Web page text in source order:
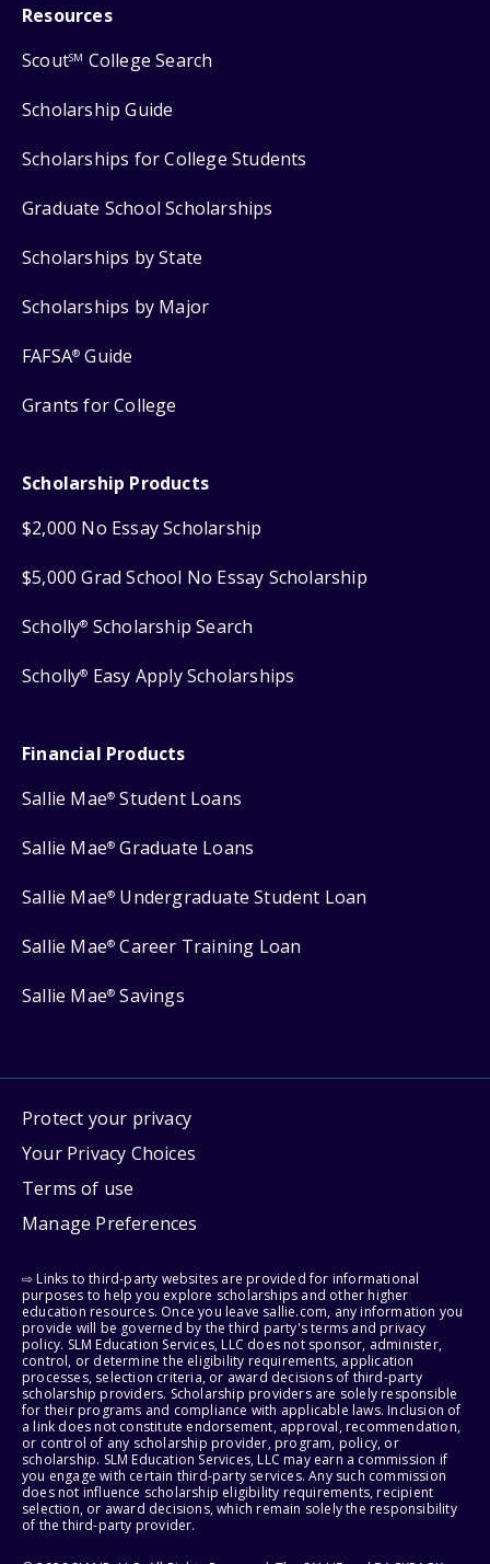
Resources
ScoutSM College Search
Scholarship Guide
Scholarships for College Students
Graduate School Scholarships
Scholarships by State
Scholarships by Major
FAFSA® Guide
Grants for College
Scholarship Products
$2,000 No Essay Scholarship
$5,000 Grad School No Essay Scholarship
Scholly® Scholarship Search
Scholly® Easy Apply Scholarships
Financial Products
Sallie Mae® Student Loans
Sallie Mae® Graduate Loans
Sallie Mae® Undergraduate Student Loan
Sallie Mae® Career Training Loan
Sallie Mae® Savings
Protect your privacy
Your Privacy Choices
Terms of use
Manage Preferences
⇨ Links to third-party websites are provided for informational
purposes to help you explore scholarships and other higher
education resources. Once you leave sallie.com, any information you
provide will be governed by the third party's terms and privacy
policy. SLM Education Services, LLC does not sponsor, administer,
control, or determine the eligibility requirements, application
processes, selection criteria, or award decisions of third-party
scholarship providers. Scholarship providers are solely responsible
for their programs and compliance with applicable laws. Inclusion of
a link does not constitute endorsement, approval, recommendation,
or control of any scholarship provider, program, policy, or
scholarship. SLM Education Services, LLC may earn a commission if
you engage with certain third-party services. Any such commission
does not influence scholarship eligibility requirements, recipient
selection, or award decisions, which remain solely the responsibility
of the third-party provider.